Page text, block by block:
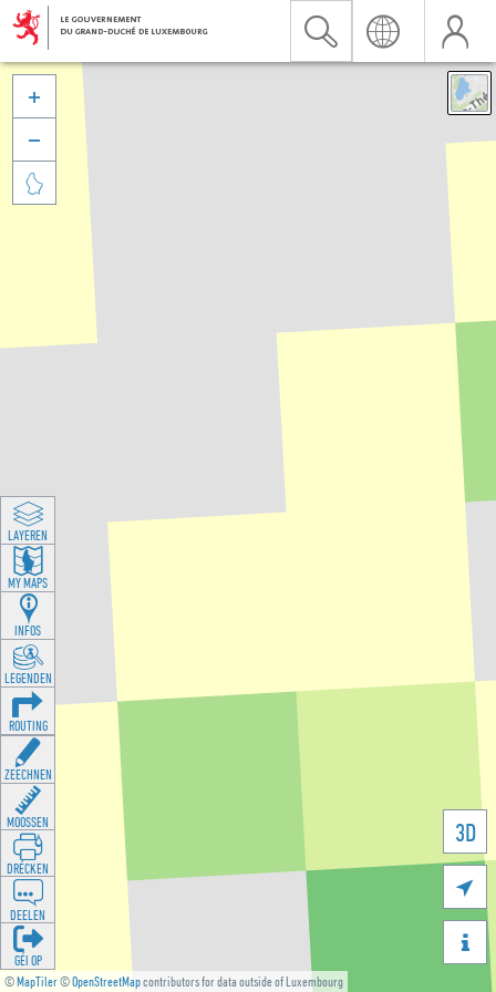
©MapTiler©OpenStreetMapcontributors for data outside of Luxembourg
3D





LAYEREN
MY MAPS
INFOS
LEGENDEN
ROUTING
ZEECHNEN
MOOSSEN
DRÉCKEN
DEELEN
GÉI OP